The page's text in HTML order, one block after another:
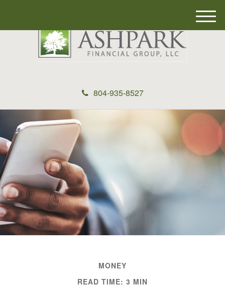
804-935-8527
M
e
MONEY
READ TIME: 3 MIN